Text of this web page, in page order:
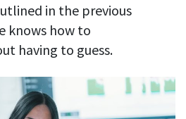
in the previous
knows how to
having to guess.